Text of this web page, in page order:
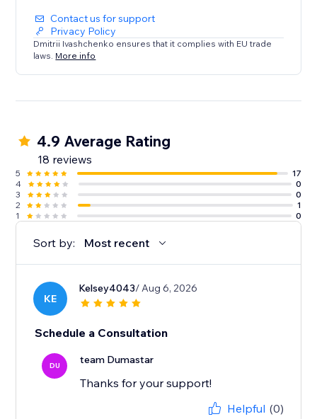
Contact us for support
Privacy Policy
Dmitrii Ivashchenko ensures that it complies with EU trade
laws. More info
4.9 Average Rating
18 reviews
5
17
4
0
3
0
2
1
1
0
Sort by: Most recent
KE
Kelsey4043/ Aug 6, 2026
Schedule a Consultation
DU team Dumastar
Thanks for your support!
Helpful (0)